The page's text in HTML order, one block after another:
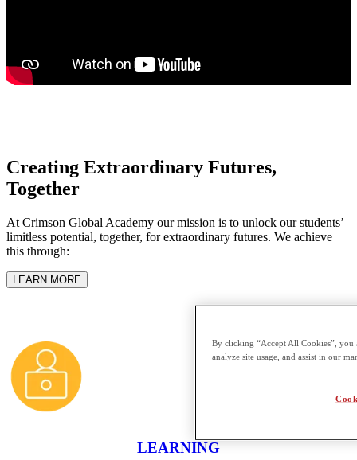
Creating Extraordinary Futures,
Together
At Crimson Global Academy our mission is to unlock our students’
limitless potential, together, for extraordinary futures. We achieve
this through:
LEARN MORE
LEARNING
By clicking “Accept All Cookies”, you
analyze site usage, and assist in our